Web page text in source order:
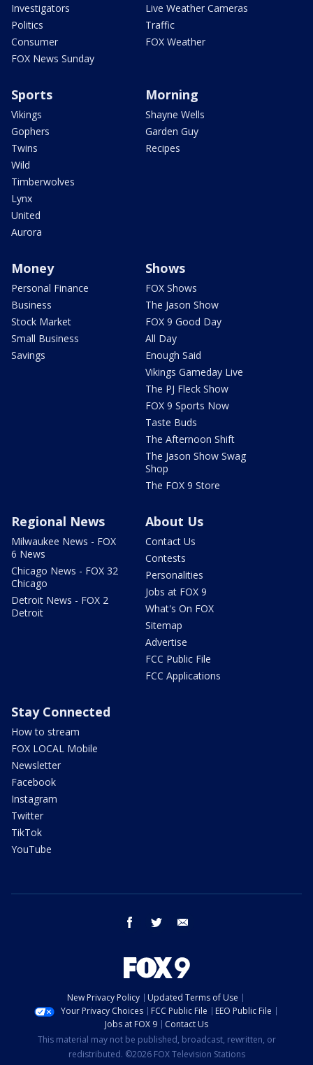
Investigators
Politics
Consumer
FOX News Sunday
Live Weather Cameras
Traffic
FOX Weather
Sports
Vikings
Gophers
Twins
Wild
Timberwolves
Lynx
United
Aurora
Morning
Shayne Wells
Garden Guy
Recipes
Money
Personal Finance
Business
Stock Market
Small Business
Savings
Shows
FOX Shows
The Jason Show
FOX 9 Good Day
All Day
Enough Said
Vikings Gameday Live
The PJ Fleck Show
FOX 9 Sports Now
Taste Buds
The Afternoon Shift
The Jason Show Swag
Shop
The FOX 9 Store
Regional News
Milwaukee News - FOX
6 News
Chicago News - FOX 32
Chicago
Detroit News - FOX 2
Detroit
About Us
Contact Us
Contests
Personalities
Jobs at FOX 9
What's On FOX
Sitemap
Advertise
FCC Public File
FCC Applications
Stay Connected
How to stream
FOX LOCAL Mobile
Newsletter
Facebook
Instagram
Twitter
TikTok
YouTube
facebook twitter
New Privacy Policy
Updated Terms of Use
Your Privacy Choices
FCC Public File
EEO Public File
Jobs at FOX 9
Contact Us
This material may not be published, broadcast, rewritten, or
redistributed. ©2026 FOX Television Stations